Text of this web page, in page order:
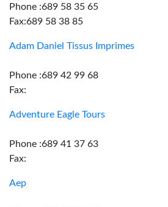
Phone :689 58 35 65
Fax:689 58 38 85
Adam Daniel Tissus Imprimes
Phone :689 42 99 68
Fax:
Adventure Eagle Tours
Phone :689 41 37 63
Fax:
Aep